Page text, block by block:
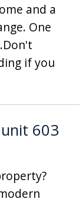
and a
One
if you
603